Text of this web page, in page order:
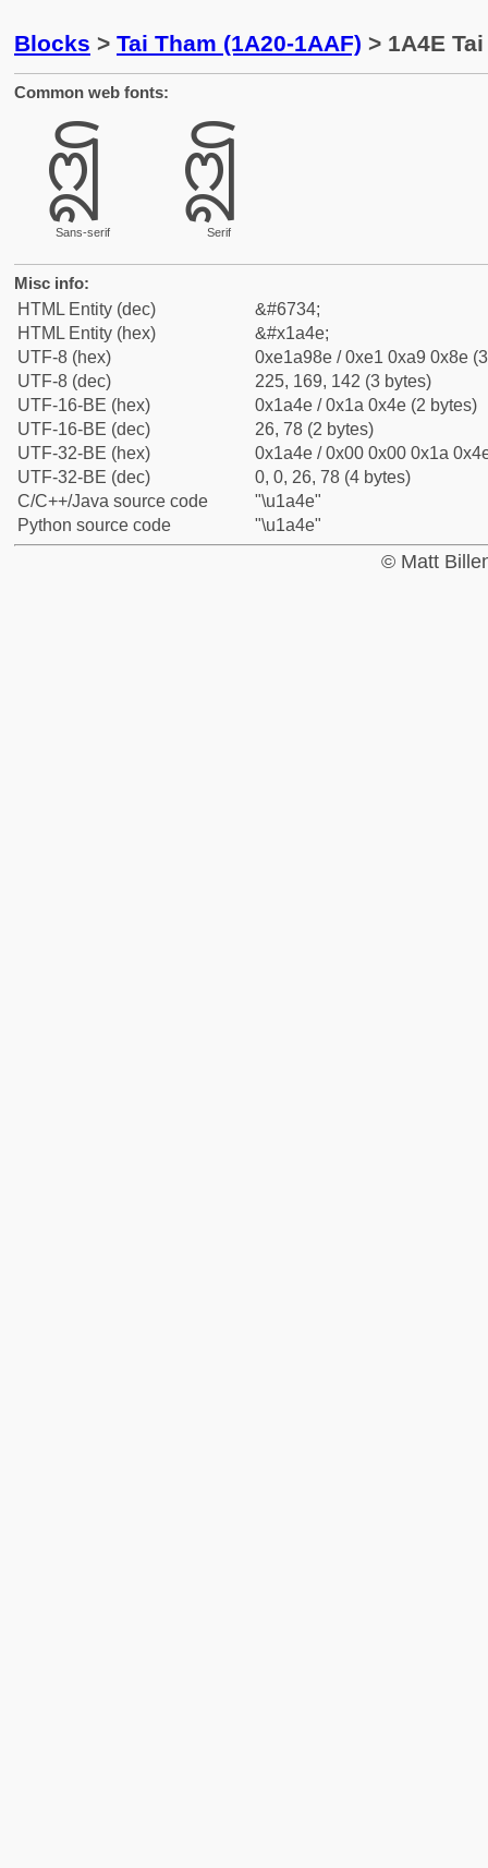
Blocks > Tai Tham (1A20-1AAF) > 1A4E
Common web fonts:
ᩎ
Sans-serif
ᩎ
Serif
Misc info:
HTML Entity (dec)
&#6734;
HTML Entity (hex)
&#x1a4e;
UTF-8 (hex)
0xe1a98e / 0xe1 0xa9 0x8e
UTF-8 (dec)
225, 169, 142 (3 bytes)
UTF-16-BE (hex)
0x1a4e / 0x1a 0x4e (2 bytes)
UTF-16-BE (dec)
26, 78 (2 bytes)
UTF-32-BE (hex)
0x1a4e / 0x00 0x00 0x1a
UTF-32-BE (dec)
0, 0, 26, 78 (4 bytes)
C/C++/Java source code
"\u1a4e"
Python source code
"\u1a4e"
© Matt